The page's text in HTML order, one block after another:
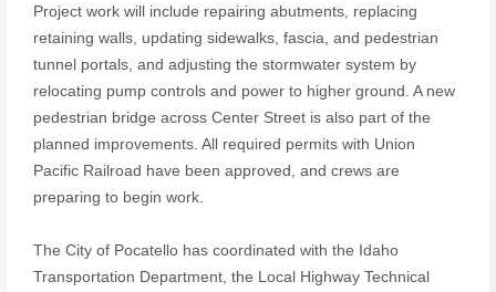
Project work will include repairing abutments, replacing
retaining walls, updating sidewalks, fascia, and pedestrian
tunnel portals, and adjusting the stormwater system by
relocating pump controls and power to higher ground. A new
pedestrian bridge across Center Street is also part of the
planned improvements. All required permits with Union
Pacific Railroad have been approved, and crews are
preparing to begin work.
The City of Pocatello has coordinated with the Idaho
Transportation Department, the Local Highway Technical